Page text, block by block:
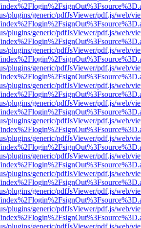
plugins/generic/pdfJsViewer/pdf.js/web/
plugins/generic/pdfJsViewer/pdf.js/web/
plugins/generic/pdfJsViewer/pdf.js/web/
plugins/generic/pdfJsViewer/pdf.js/web/
plugins/generic/pdfJsViewer/pdf.js/web/
plugins/generic/pdfJsViewer/pdf.js/web/
plugins/generic/pdfJsViewer/pdf.js/web/
plugins/generic/pdfJsViewer/pdf.js/web/
plugins/generic/pdfJsViewer/pdf.js/web/
plugins/generic/pdfJsViewer/pdf.js/web/
plugins/generic/pdfJsViewer/pdf.js/web/
plugins/generic/pdfJsViewer/pdf.js/web/
plugins/generic/pdfJsViewer/pdf.js/web/